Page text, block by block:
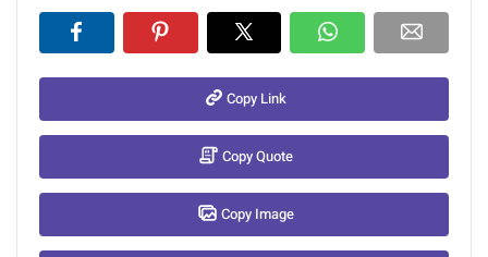
Copy Link
Copy Quote
Copy Image